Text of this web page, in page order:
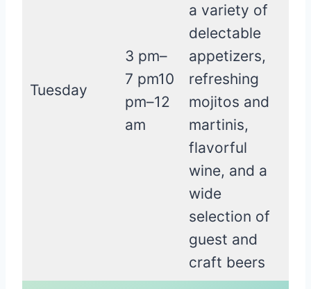
Tuesday
3 pm–
7 pm10
pm–12
am
a variety of
delectable
appetizers,
refreshing
mojitos and
martinis,
flavorful
wine, and a
wide
selection of
guest and
craft beers